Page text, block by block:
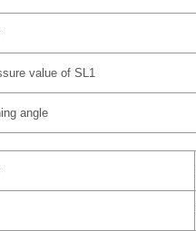
value of SL1
angle